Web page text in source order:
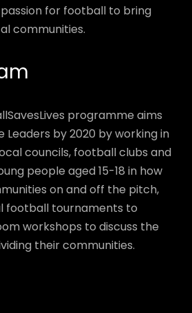
for football to bring
communities.
programme aims
Leaders by 2020 by working in
councils, football clubs and
people aged 15-18 in how
on and off the pitch,
football tournaments to
workshops to discuss the
their communities.